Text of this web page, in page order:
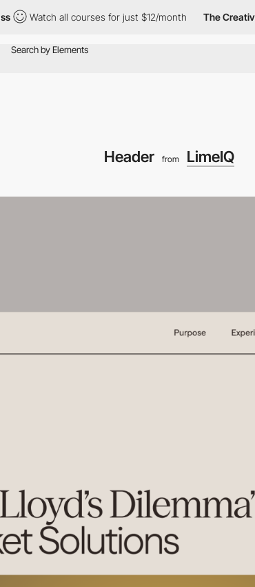
Watch all courses for just $12/month The Creative Pass
Header from LimeIQ